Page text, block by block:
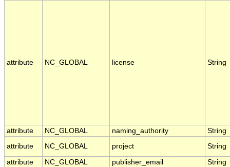
attribute NC_GLOBAL license String
attribute NC_GLOBAL naming_authority
String
attribute
NC_GLOBAL project String
attribute NC_GLOBAL publisher_email
String